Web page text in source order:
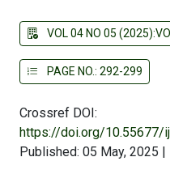
VOL 04 NO 05
PAGE NO.: 292-299
Crossref DOI:
https://doi.org/10.55677/
Published: 05 May, 2025 |